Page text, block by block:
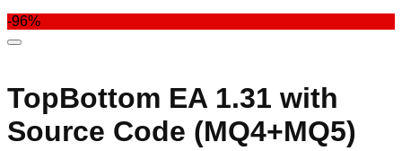
-96%
TopBottom EA 1.31 with
Source Code (MQ4+MQ5)